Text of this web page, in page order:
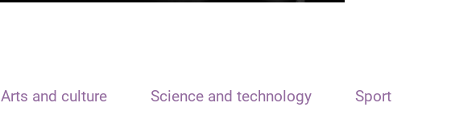
Arts and culture Science and technology Sport